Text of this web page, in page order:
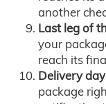
another
Last leg of
your
reach its
Delivery
package